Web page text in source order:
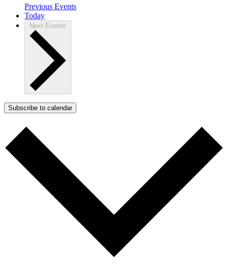
Previous Events
Today
Next Events
Subscribe to calendar